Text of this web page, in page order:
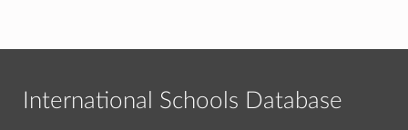
International Schools Database